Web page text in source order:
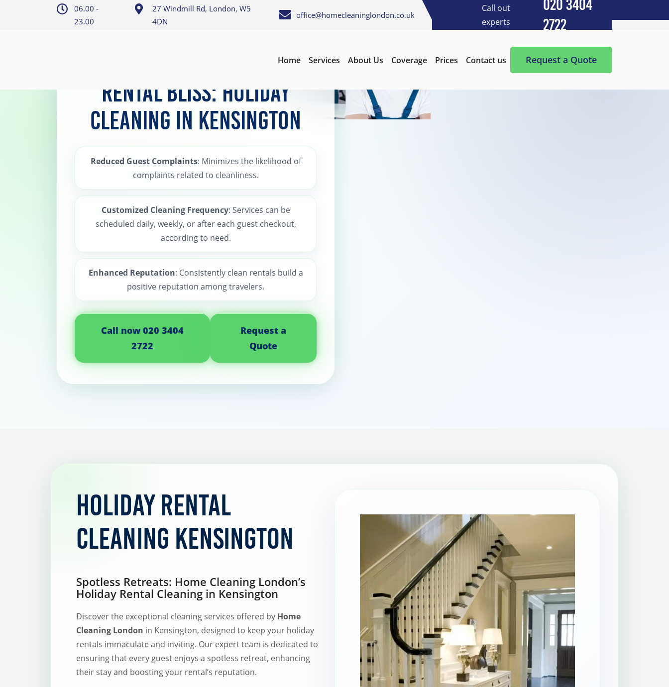
06.00 -
23.00
27 Windmill Rd, London, W5
4DN
office@homecleaninglondon.co.uk
Call out
experts
020 3404
2722
Home Services About Us Coverage Prices Contact us
After Builders Cleaning
After-Party Cleaning
Basement Cleaning and Clearing
Rug Cleaning
Same-Day Cleaning
Spring Cleaning
Stain Protection
Upholstery Cleaning
Window Cleaning
AGA Cleaning
Holiday Rental Cleaning
Request a Quote
Rental Bliss: Holiday
Cleaning in Kensington
Reduced Guest Complaints: Minimizes the likelihood of
complaints related to cleanliness.
Customized Cleaning Frequency: Services can be
scheduled daily, weekly, or after each guest checkout,
according to need.
Enhanced Reputation: Consistently clean rentals build a
positive reputation among travelers.
Call now 020 3404
2722
Request a
Quote
Holiday Rental
Cleaning Kensington
Spotless Retreats: Home Cleaning London’s
Holiday Rental Cleaning in Kensington
Discover the exceptional cleaning services offered by Home
Cleaning London in Kensington, designed to keep your holiday
rentals immaculate and inviting. Our expert team is dedicated to
ensuring that every guest enjoys a spotless retreat, enhancing
their stay and boosting your rental’s reputation.